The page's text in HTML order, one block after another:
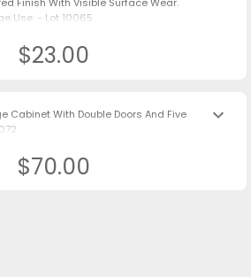
Finish With Visible Surface Wear.
Use. - Lot 10065
$23.00
Cabinet With Double Doors And Five
keyboard_arrow_down
$70.00